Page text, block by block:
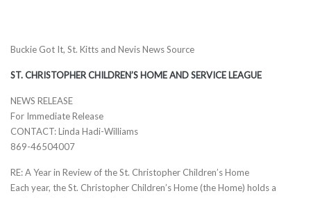
Buckie Got It, St. Kitts and Nevis News Source
ST. CHRISTOPHER CHILDREN’S HOME AND SERVICE LEAGUE
NEWS RELEASE
For Immediate Release
CONTACT: Linda Hadi-Williams
869-46504007
RE: A Year in Review of the St. Christopher Children’s Home
Each year, the St. Christopher Children’s Home (the Home) holds a